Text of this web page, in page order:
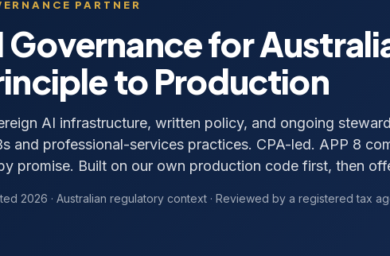
PARTNER
Governance for
to Production
AI infrastructure, written policy, and ongoing
and professional-services practices. CPA-led. APP 8
promise. Built on our own production code first, then
2026 · Australian regulatory context · Reviewed by a registered tax